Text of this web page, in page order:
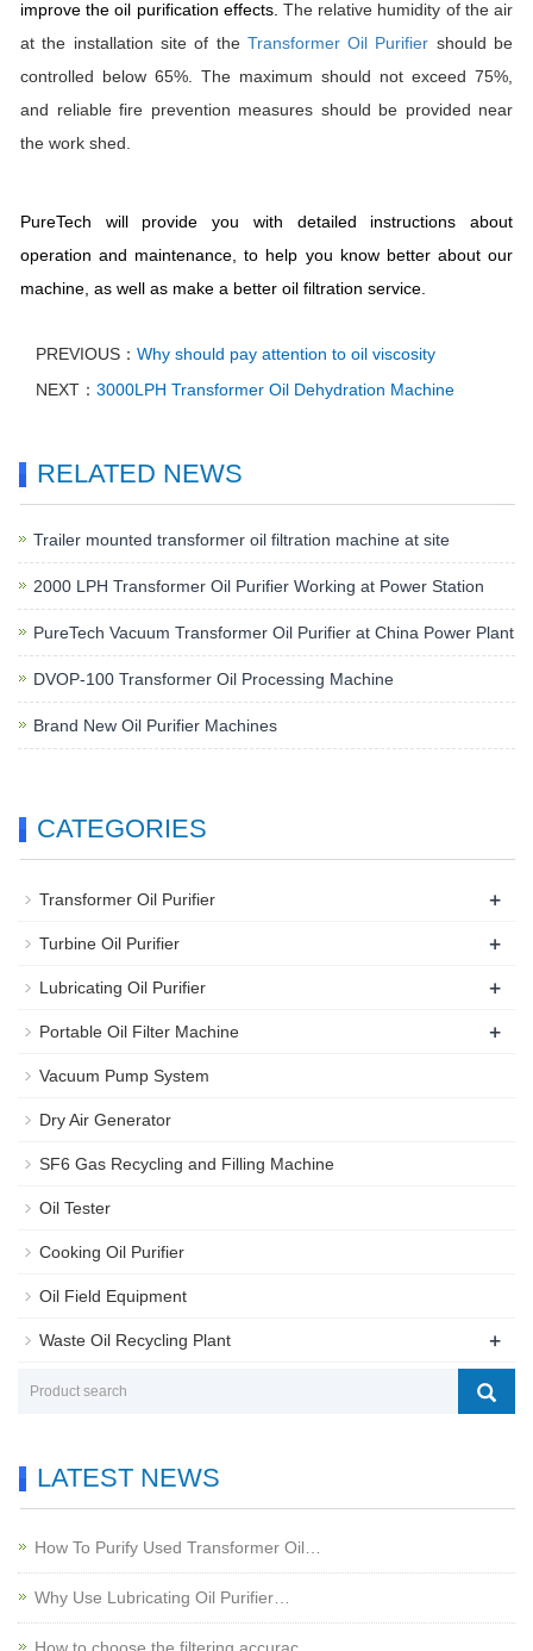
improve the oil purification effects. The relative humidity of the air
at the installation site of the TransformerOil Purifier should be
controlled below 65%. The maximum should not exceed 75%,
and reliable fire prevention measures should be provided near
the work shed.
PureTech will provide you with detailed instructions about
operation and maintenance, to help you know better about our
machine, as well as make a better oil filtration service.
PREVIOUS： Why should pay attention to oil viscosity
NEXT： 3000LPH Transformer Oil Dehydration Machine
RELATED NEWS
Trailer mounted transformer oil filtration machine at site
2000 LPH Transformer Oil Purifier Working at Power Station
PureTech Vacuum Transformer Oil Purifier at China Power Plant
DVOP-100 Transformer Oil Processing Machine
Brand New Oil Purifier Machines
CATEGORIES
Transformer Oil Purifier +
Turbine Oil Purifier +
Lubricating Oil Purifier +
Portable Oil Filter Machine +
Vacuum Pump System
Dry Air Generator
SF6 Gas Recycling and Filling Machine
Oil Tester
Cooking Oil Purifier
Oil Field Equipment
Waste Oil Recycling Plant +
LATEST NEWS
How To Purify Used Transformer Oil…
Why Use Lubricating Oil Purifier…
How to choose the filtering accurac…